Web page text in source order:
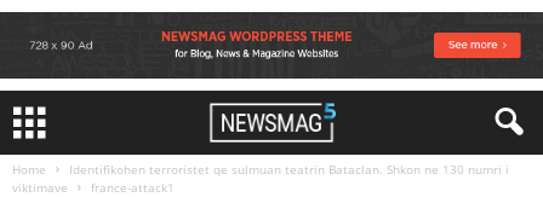
Home
Identifikohen terroristet qe sulmuan teatrin Bataclan. Shkon ne 130 numri i
viktimave
france-attack1